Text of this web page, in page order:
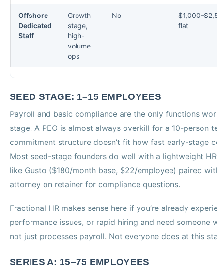
Offshore
Dedicated
Staff
Growth
stage,
high-
volume
ops
No
flat
SEED STAGE: 1–15 EMPLOYEES
Payroll and basic compliance are the only functions
stage. A PEO is almost always overkill for a 10-person
commitment structure doesn’t fit how fast early-stage
Most seed-stage founders do well with a lightweight
like Gusto ($180/month base, $22/employee) paired
attorney on retainer for compliance questions.
Fractional HR makes sense here if you’re already
performance issues, or rapid hiring and need someone
not just processes payroll. Not everyone does at this
SERIES A: 15–75 EMPLOYEES